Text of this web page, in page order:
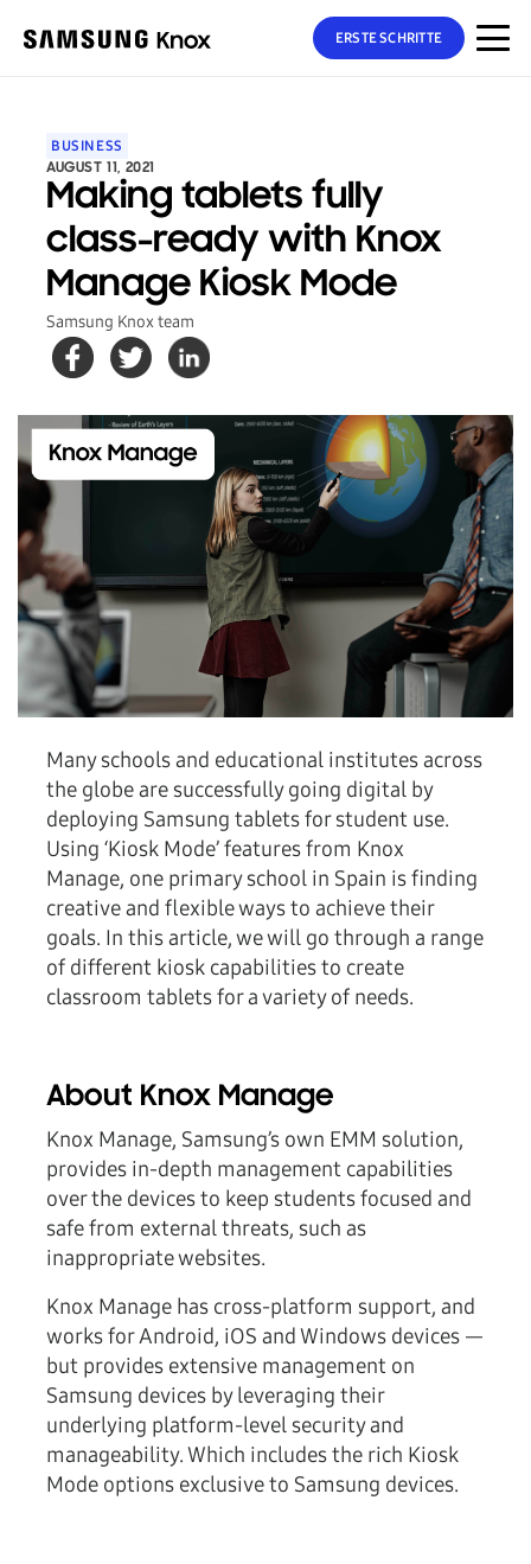
ERSTE SCHRITTE
BUSINESS
AUGUST 11, 2021
Making tablets fully
class-ready with Knox
Manage Kiosk Mode
Samsung Knox team
Many schools and educational institutes across
the globe are successfully going digital by
deploying Samsung tablets for student use.
Using ‘Kiosk Mode’ features from Knox
Manage, one primary school in Spain is finding
creative and flexible ways to achieve their
goals. In this article, we will go through a range
of different kiosk capabilities to create
classroom tablets for a variety of needs.
About Knox Manage
Knox Manage, Samsung’s own EMM solution,
provides in-depth management capabilities
over the devices to keep students focused and
safe from external threats, such as
inappropriate websites.
Knox Manage has cross-platform support, and
works for Android, iOS and Windows devices —
but provides extensive management on
Samsung devices by leveraging their
underlying platform-level security and
manageability. Which includes the rich Kiosk
Mode options exclusive to Samsung devices.